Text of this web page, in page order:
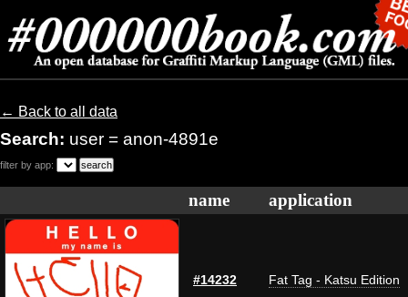
← Back to all data
Search: user = anon-4891e
filter by app:
name application
#14232 Fat Tag - Katsu Edition